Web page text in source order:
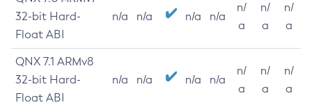
32-bit Hard-
Float ABI
n/a n/a n/a n/a
n/
a
n/
a
n/
a
QNX 7.1 ARMv8
32-bit Hard-
Float ABI
n/a n/a n/a n/a
n/
a
n/
a
n/
a